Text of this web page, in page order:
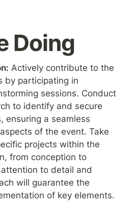
Doing
Actively contribute to the
by participating in
sessions. Conduct
to identify and secure
ensuring a seamless
of the event. Take
projects within the
from conception to
to detail and
will guarantee the
of key elements.